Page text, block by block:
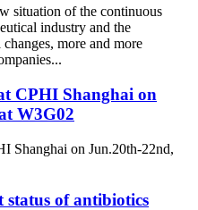
situation of the continuous
industry and the
more and more
CPHI Shanghai on
W3G02
Shanghai on Jun.20th-22nd,
status of antibiotics